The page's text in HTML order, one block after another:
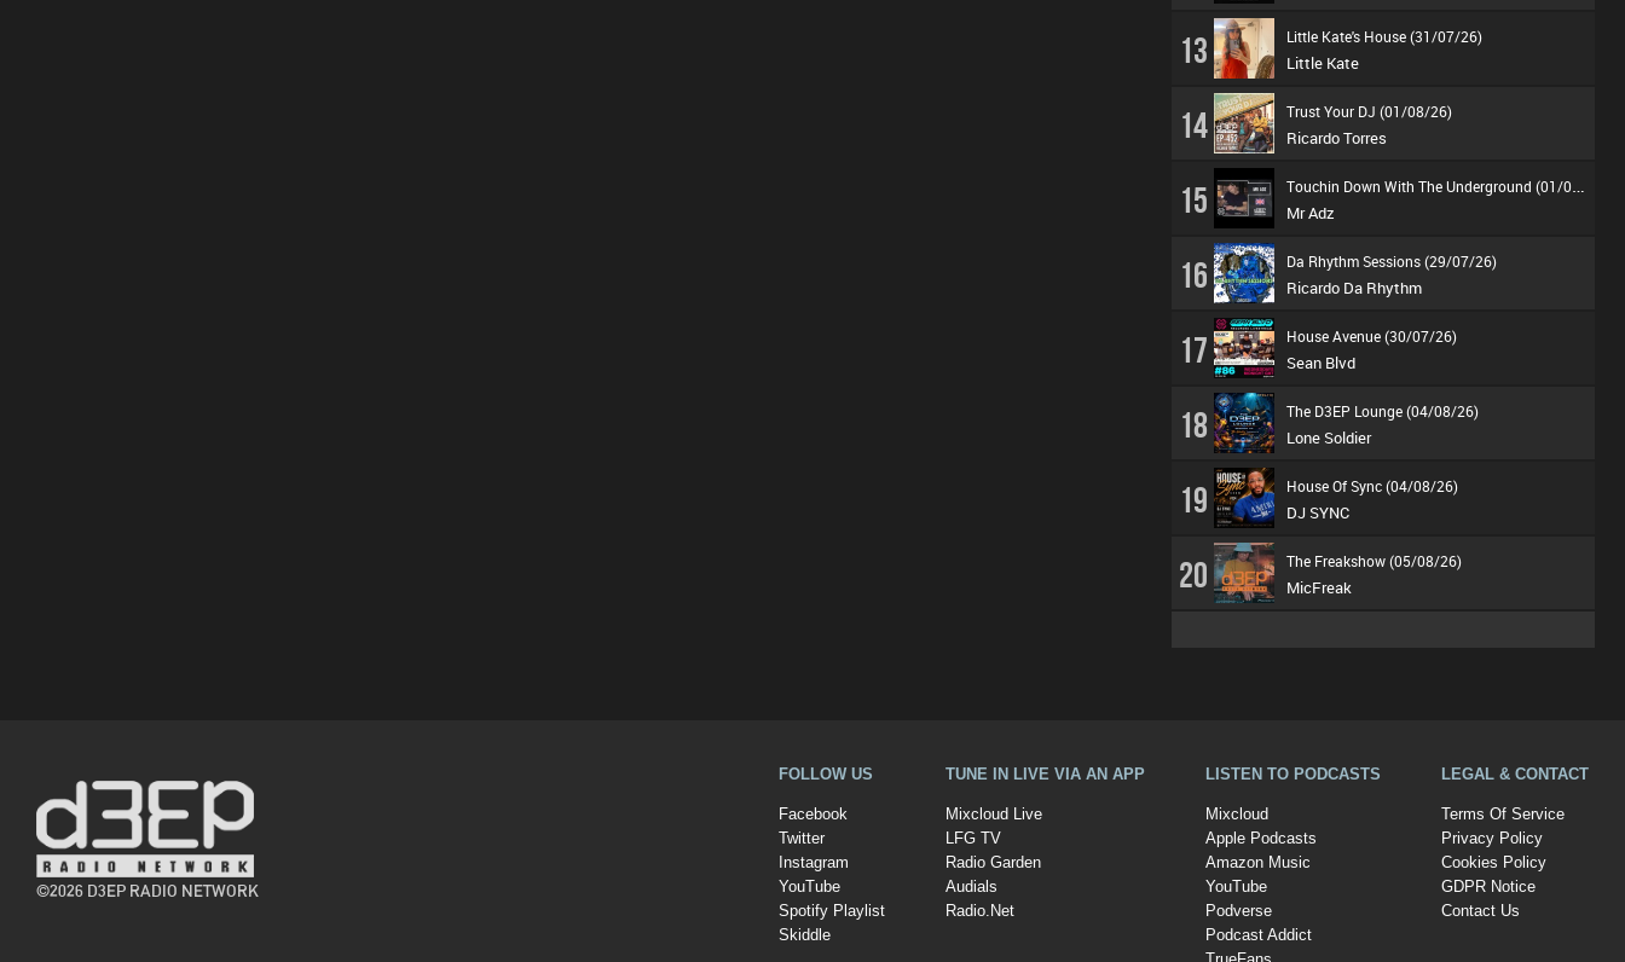
13 Little Kate's House (31/07/26)
Little Kate
14 Trust Your DJ (01/08/26)
Ricardo Torres
15 T
ouchin Down With The Underground (01/08/26)
Mr Adz
16 Da Rhythm Sessions (29/07/26)
Ricardo Da Rhythm
17 House Avenue (30/07/26)
Sean Blvd
18 The D3EP Lounge (04/08/26)
Lone Soldier
19 House Of Sync (04/08/26)
DJ SYNC
20 The Freakshow (05/08/26)
MicFreak
©2026 D3EP RADIO NETWORK
FOLLOW US
Facebook
Twitter
Instagram
YouTube
Spotify Playlist
Skiddle
TUNE IN LIVE VIA AN APP
Mixcloud Live
LFG TV
Radio Garden
Audials
Radio.Net
LISTEN TO PODCASTS
Mixcloud
Apple Podcasts
Amazon Music
YouTube
Podverse
Podcast Addict
LEGAL & CONTACT
Terms Of Service
Privacy Policy
Cookies Policy
GDPR Notice
Contact Us